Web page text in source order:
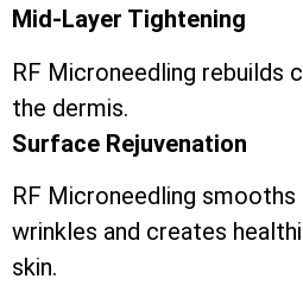
Mid-Layer Tightening
RF Microneedling rebuilds
the dermis.
Surface Rejuvenation
RF Microneedling
wrinkles and creates
skin.